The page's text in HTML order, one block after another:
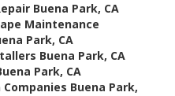
Buena Park, CA
Maintenance
Park, CA
Buena Park, CA
Park, CA
Buena Park,